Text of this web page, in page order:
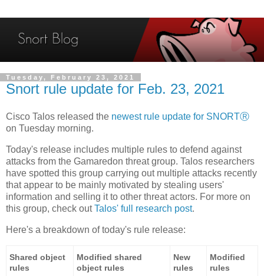
Tuesday, February 23, 2021
Snort rule update for Feb. 23, 2021
Cisco Talos released the newest rule update for SNORTⓇ
on Tuesday morning.
Today's release includes multiple rules to defend against
attacks from the Gamaredon threat group. Talos researchers
have spotted this group carrying out multiple attacks recently
that appear to be mainly motivated by stealing users'
information and selling it to other threat actors. For more on
this group, check outTalos' full research post.
Here's a breakdown of today's rule release:
Shared object
rules
Modified shared
object rules
New
rules
Modified
rules